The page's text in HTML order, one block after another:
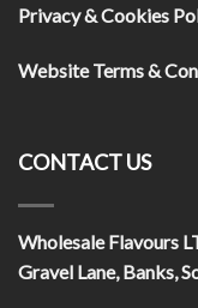
Privacy & Cookies
Website Terms &
CONTACT US
Wholesale Flavours
Gravel Lane, Banks,